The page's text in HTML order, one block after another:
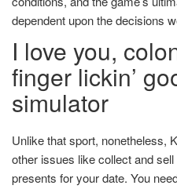
dependent upon the decisions
I love you,
finger lickin’
simulator
Unlike that sport, nonetheless,
other issues like collect and
presents for your date. You